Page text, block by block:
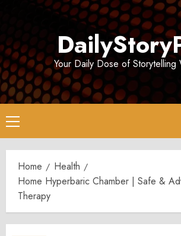
Your Daily Dose of Storytelling
Primary
Menu
Home
Health
Home Hyperbaric Chamber | Safe &
Therapy